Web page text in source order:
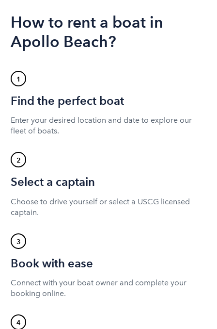
How to rent a boat in
Apollo Beach?
1
Find the perfect boat
Enter your desired location and date to explore our
fleet of boats.
2
Select a captain
Choose to drive yourself or select a USCG licensed
captain.
3
Book with ease
Connect with your boat owner and complete your
booking online.
4